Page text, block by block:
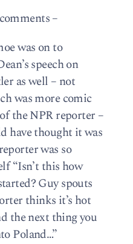
–
was on to
speech on
as well – not
was more comic
the NPR reporter –
have thought it was
was so
“Isn’t this how
Guy spouts
thinks it’s hot
the next thing you
Poland…”